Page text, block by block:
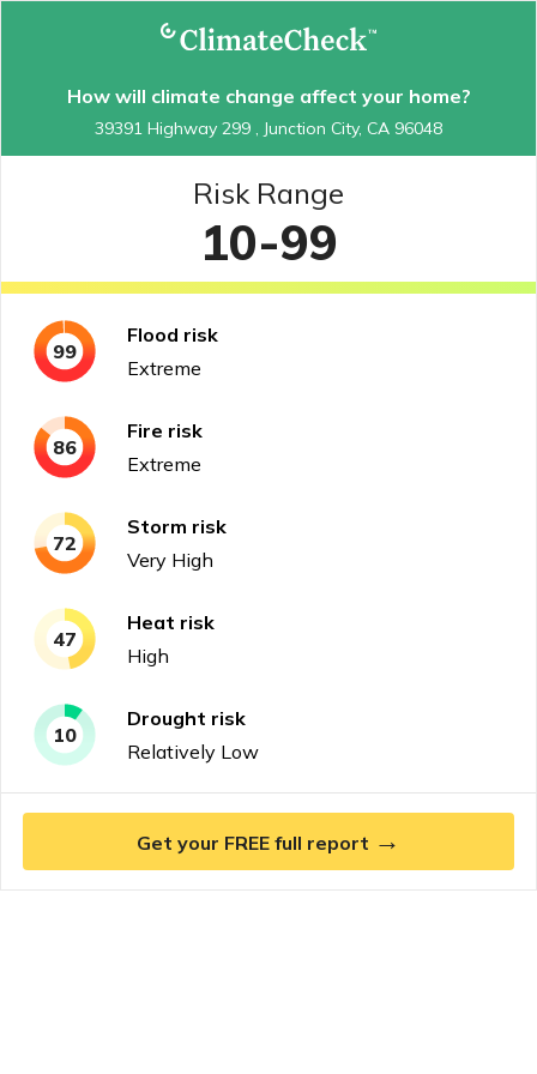
How will climate change affect your home?
39391 Highway 299 , Junction City, CA 96048
Risk Range
10-99
99
Flood risk
Extreme
86
Fire risk
Extreme
72
Storm risk
Very High
47
Heat risk
High
10
Drought risk
Relatively Low
Get your FREE full report →